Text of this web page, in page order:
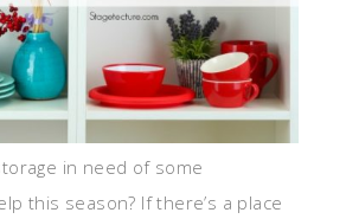
in need of some
this season? If there’s a place